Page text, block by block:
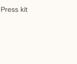
Press kit